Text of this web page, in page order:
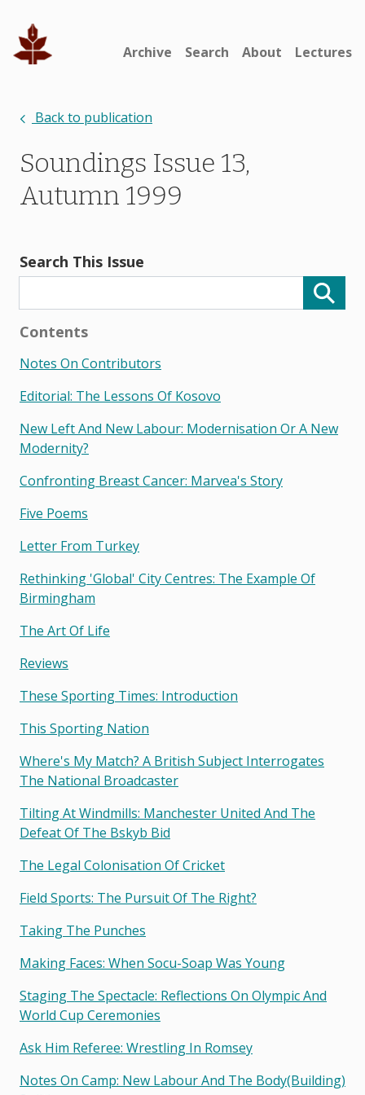
Archive Search About Lectures
Back to publication
Soundings Issue 13,
Autumn 1999
Search This Issue
Contents
Notes On Contributors
Editorial: The Lessons Of Kosovo
New Left And New Labour: Modernisation Or A New
Modernity?
Confronting Breast Cancer: Marvea's Story
Five Poems
Letter From Turkey
Rethinking 'global' City Centres: The Example Of
Birmingham
The Art Of Life
Reviews
These Sporting Times: Introduction
This Sporting Nation
Where's My Match? A British Subject Interrogates
The National Broadcaster
Tilting At Windmills: Manchester United And The
Defeat Of The Bskyb Bid
The Legal Colonisation Of Cricket
Field Sports: The Pursuit Of The Right?
Taking The Punches
Making Faces: When Socu-Soap Was Young
Staging The Spectacle: Reflections On Olympic And
World Cup Ceremonies
Ask Him Referee: Wrestling In Romsey
Notes On Camp: New Labour And The Body(building)